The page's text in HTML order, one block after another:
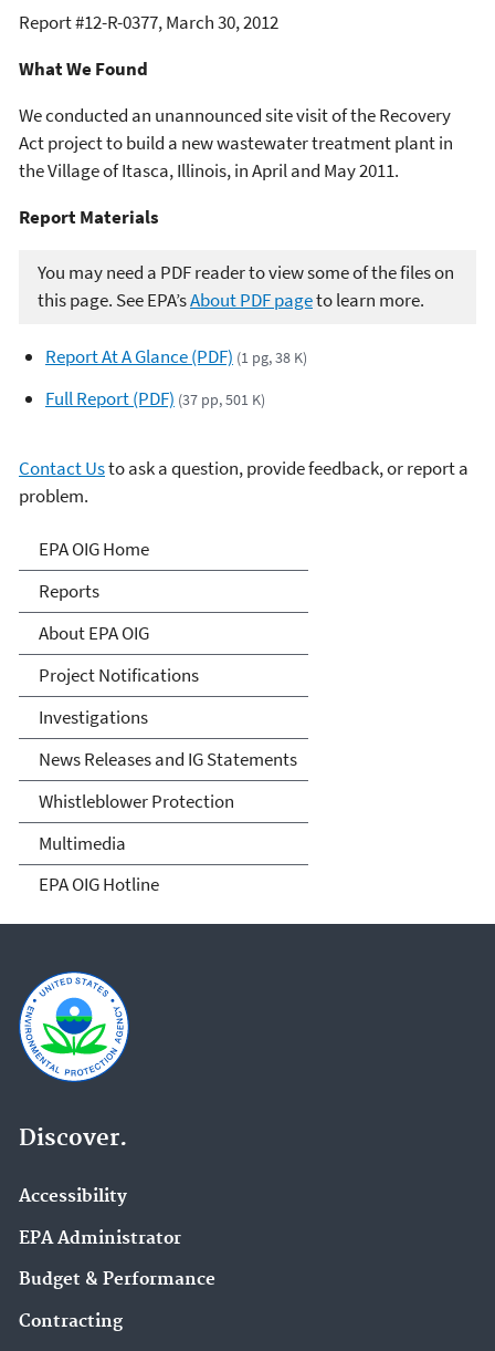
Report #12-R-0377,March 30, 2012
What We Found
We conducted an unannounced site visit of the Recovery
Act project to build a new wastewater treatment plant in
the Village of Itasca, Illinois, in April and May 2011.
Report Materials​​
You may need a PDF reader to view some of the files on
this page. See EPA’sAbout PDF pageto learn more.
Report At A Glance (PDF) (1 pg, 38 K)
Full Report (PDF) (37 pp, 501 K)
Contact Usto ask a question, provide feedback, or report a
problem.
Office of Inspector General
EPA OIG Home
Reports
About EPA OIG
Project Notifications
Investigations
News Releases and IG Statements
Whistleblower Protection
Multimedia
EPA OIG Hotline
Discover.
Accessibility
EPA Administrator
Budget & Performance
Contracting